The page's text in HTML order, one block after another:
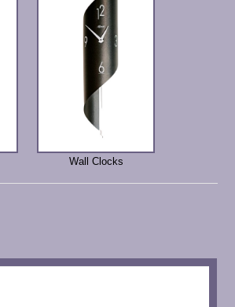
Wall Clocks